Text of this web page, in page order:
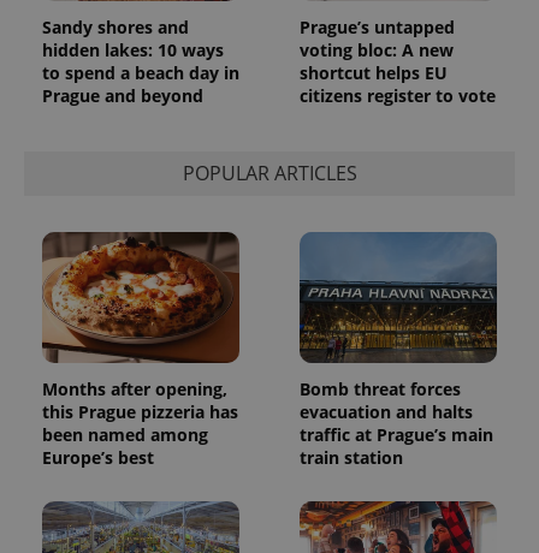
Sandy shores and
hidden lakes: 10 ways
to spend a beach day in
Prague and beyond
Prague’s untapped
voting bloc: A new
shortcut helps EU
citizens register to vote
POPULAR ARTICLES
Months after opening,
this Prague pizzeria has
been named among
Europe’s best
Bomb threat forces
evacuation and halts
traffic at Prague’s main
train station